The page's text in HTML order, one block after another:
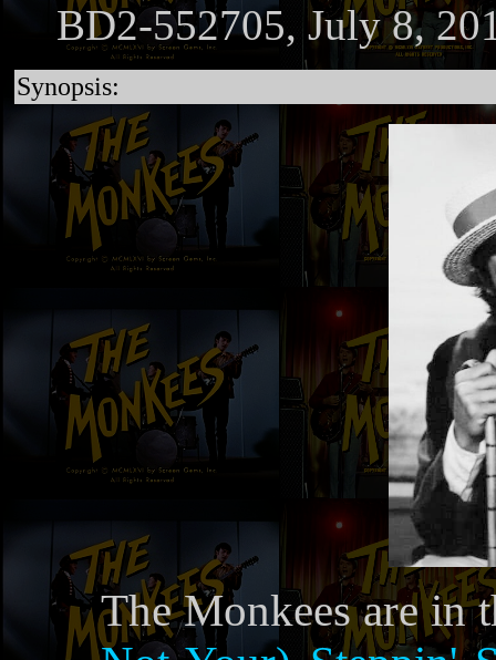
BD2-552705, July 8,
Synopsis:
The Monkees are in